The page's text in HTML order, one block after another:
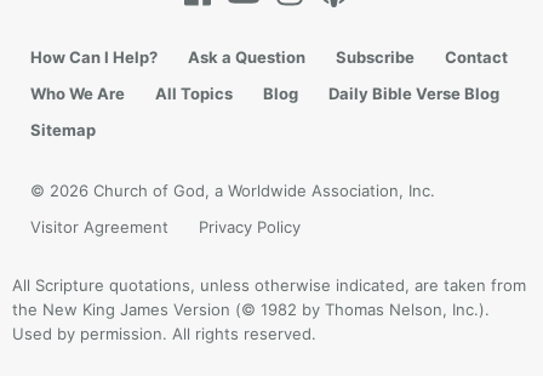
How Can I Help? Ask a Question Subscribe
Contact
Who We Are
All Topics Blog
Daily Bible Verse Blog
Sitemap
© 2026 Church of God, a Worldwide Association, Inc.
Visitor Agreement
Privacy Policy
All Scripture quotations, unless otherwise indicated, are taken from
the New King James Version (© 1982 by Thomas Nelson, Inc.).
Used by permission. All rights reserved.